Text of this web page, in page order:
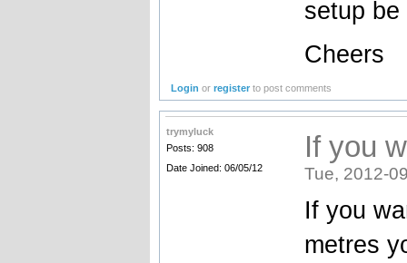
setup
Cheers
Login orregister to post comments
trymyluck
Posts: 908
Date Joined: 06/05/12
If you
Tue, 2012-
If you
metres